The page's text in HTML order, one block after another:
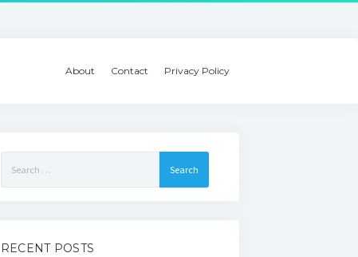
About Contact Privacy Policy
for:
RECENT POSTS